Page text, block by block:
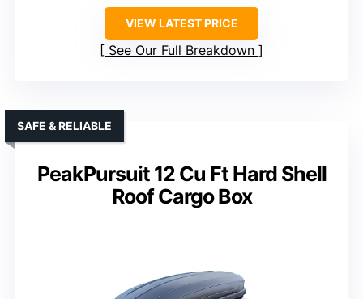
VIEW LATEST PRICE
See Our Full Breakdown
PeakPursuit 12 Cu Ft Hard Shell
Roof Cargo Box
SAFE & RELIABLE